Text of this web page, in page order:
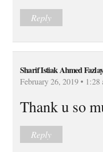
Reply
Sharif Istiak Ahmed
February 26, 2019 • 1:28
Thank u so
Reply